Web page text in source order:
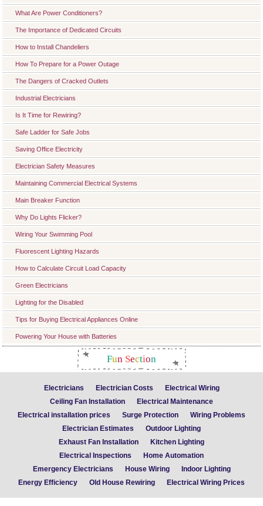
What Are Power Conditioners?
The Importance of Dedicated Circuits
How to Install Chandeliers
How To Prepare for a Power Outage
The Dangers of Cracked Outlets
Industrial Electricians
Is It Time for Rewiring?
Safe Ladder for Safe Jobs
Saving Office Electricity
Electrician Safety Measures
Maintaining Commercial Electrical Systems
Main Breaker Function
Why Do Lights Flicker?
Wiring Your Swimming Pool
Fluorescent Lighting Hazards
How to Calculate Circuit Load Capacity
Green Electricians
Lighting for the Disabled
Tips for Buying Electrical Appliances Online
Powering Your House with Batteries
Fun Section
Electricians Electrician Costs
Electrical Wiring
Ceiling Fan Installation
Electrical Maintenance
Electrical installation prices
Surge Protection
Wiring Problems
Electrician Estimates
Outdoor Lighting
Exhaust Fan Installation
Kitchen Lighting
Electrical Inspections
Home Automation
Emergency Electricians
House Wiring
Indoor Lighting
Energy Efficiency
Old House Rewiring Electrical Wiring Prices